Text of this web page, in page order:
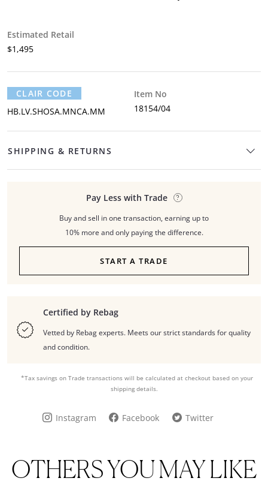
Estimated Retail
$1,495
CLAIR CODE
HB.LV.SHOSA.MNCA.MM
Item No
18154/04
SHIPPING & RETURNS
Pay Less with Trade
Buy and sell in one transaction, earning up to
10% more and only paying the difference.
START A TRADE
Certified by Rebag
Vetted by Rebag experts. Meets our strict standards for quality
and condition.
*Tax savings on Trade transactions will be calculated at checkout based on your
shipping details.
Instagram Facebook Twitter
OTHERS YOU MAY LIKE